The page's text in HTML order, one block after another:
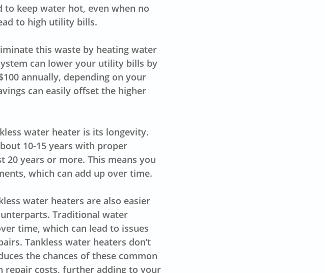
to keep water hot, even when no
to high utility bills.
this waste by heating water
can lower your utility bills by
annually, depending on your
can easily offset the higher
water heater is its longevity.
10-15 years with proper
20 years or more. This means you
which can add up over time.
water heaters are also easier
Traditional water
time, which can lead to issues
Tankless water heaters don’t
the chances of these common
repair costs, further adding to your